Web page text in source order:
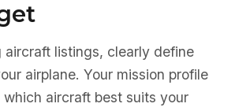
aircraft listings, clearly define
airplane. Your mission profile
aircraft best suits your